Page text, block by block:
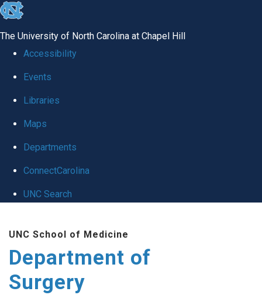
skip to the end of the global utility bar
The University of North Carolina at Chapel Hill
Accessibility
Events
Libraries
Maps
Departments
ConnectCarolina
UNC Search
UNC School of Medicine
Department of
Surgery